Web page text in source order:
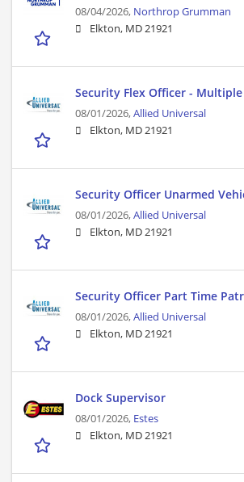
08/04/2026, Northrop Grumman
Elkton, MD 21921
Security Flex Officer -
08/01/2026,Allied Universal
Elkton, MD 21921
Security Officer Unarmed
08/01/2026,Allied Universal
Elkton, MD 21921
Security Officer Part Time
08/01/2026,Allied Universal
Elkton, MD 21921
Dock Supervisor
08/01/2026, Estes
Elkton, MD 21921